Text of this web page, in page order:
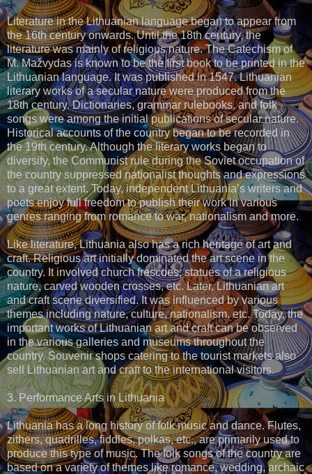
Literature in the Lithuanian language began to appear from
the 16th century onwards. Until the 18th century, the
literature was mainly of religious nature. The Catechism of
M. Mažvydas is known to be the first book to be printed in the
Lithuanian language. It was published in 1547. Lithuanian
literary works of a secular nature were produced from the
18th century. Dictionaries, grammar rulebooks, and folk
songs were among the initial publications of secular nature.
Historical accounts of the country began to be recorded in
the 19th century. Although the literary works began to
diversify, the Communist rule during the Soviet occupation of
the country suppressed nationalist thoughts and expressions
to a great extent. Today, independent Lithuania’s writers and
poets enjoy full freedom to publish their work in various
genres ranging from romance to war, nationalism and more.
Like literature, Lithuania also has a rich heritage of art and
craft. Religious art initially dominated the art scene in the
country. It involved church frescoes, statues of a religious
nature, carved wooden crosses, etc. Later, Lithuanian art
and craft scene diversified. It was influenced by various
themes including nature, culture, nationalism, etc. Today, the
important works of Lithuanian art and craft can be observed
in the various galleries and museums throughout the
country. Souvenir shops catering to the tourist markets also
sell Lithuanian art and craft to the international visitors.
3. Performance Arts in Lithuania
Lithuania has a long history of folk music and dance. Flutes,
zithers, quadrilles, fiddles, polkas, etc., are primarily used to
produce this type of music. The folk songs of the country are
based on a variety of themes like romance, wedding, archaic